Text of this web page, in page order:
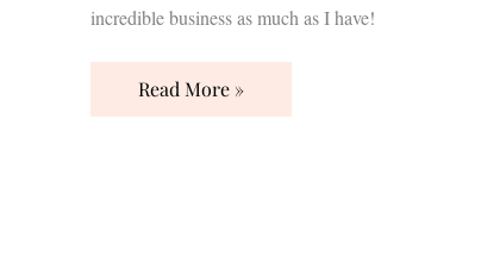
incredible business as much as I have!
Read More »